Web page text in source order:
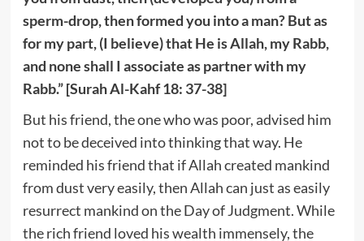
sperm-drop, then formed you into a man? But as
for my part, (I believe) that He is Allah, my Rabb,
and none shall I associate as partner with my
Rabb.” [Surah Al-Kahf 18: 37-38]
But his friend, the one who was poor, advised him
not to be deceived into thinking that way. He
reminded his friend that if Allah created mankind
from dust very easily, then Allah can just as easily
resurrect mankind on the Day of Judgment. While
the rich friend loved his wealth immensely, the